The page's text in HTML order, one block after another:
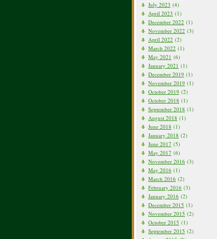
July 2023 (4)
April 2023 (1)
December 2022 (1)
November 2022 (3)
April 2022 (2)
March 2022 (1)
May 2021 (6)
January 2021 (1)
December 2019 (1)
November 2019 (1)
October 2019 (2)
October 2018 (1)
September 2018 (1)
August 2018 (1)
June 2018 (1)
January 2018 (2)
June 2017 (5)
May 2017 (6)
November 2016 (3)
May 2016 (1)
March 2016 (2)
February 2016 (3)
January 2016 (2)
December 2015 (1)
November 2015 (2)
October 2015 (1)
September 2015 (2)